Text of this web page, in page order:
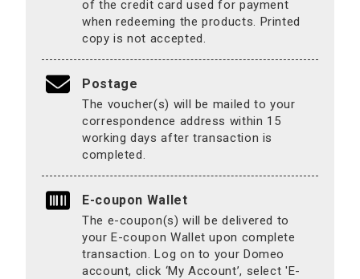
of the credit card used for payment
when redeeming the products. Printed
copy is not accepted.
Postage
The voucher(s) will be mailed to your
correspondence address within 15
working days after transaction is
completed.
E-coupon Wallet
The e-coupon(s) will be delivered to
your E-coupon Wallet upon complete
transaction. Log on to your Domeo
account, click ‘My Account’, select 'E-